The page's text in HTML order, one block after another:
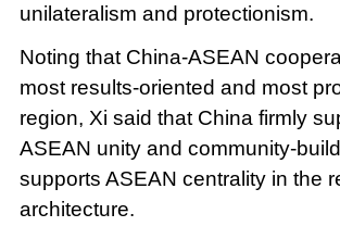
unilateralism and protectionism.
Noting that China-ASEAN
most results-oriented and most
region, Xi said that China firmly
ASEAN unity and community-
supports ASEAN centrality in the
architecture.